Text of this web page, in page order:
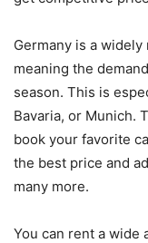
Germany is a
meaning the
season. This is
Bavaria, or Munich.
book your favorite
the best price and
many more.
You can rent a wide